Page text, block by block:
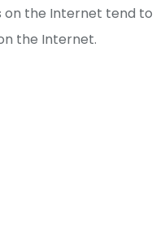
the Internet tend
the Internet.